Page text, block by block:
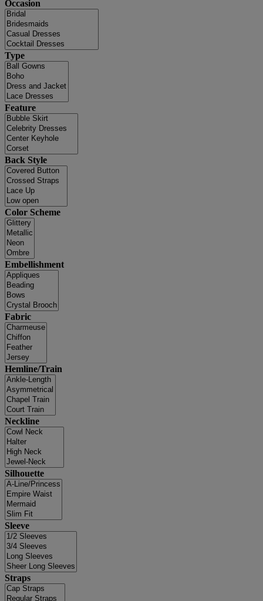
Occasion
Type
Feature
Back Style
Color Scheme
Embellishment
Fabric
Hemline/Train
Neckline
Silhouette
Sleeve
Straps